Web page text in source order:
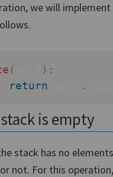
we will
( ) :
return
.
is empty
stack has no
not. For this